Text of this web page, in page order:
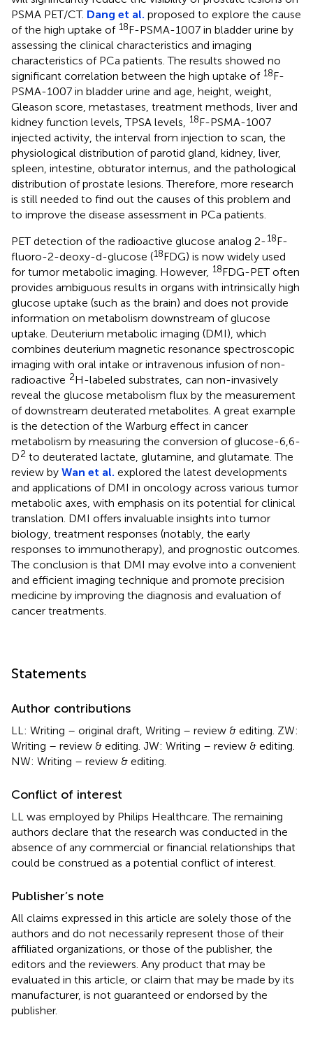
PSMA PET/CT. Dang et al. proposed to explore the cause
of the high uptake of 18F-PSMA-1007 in bladder urine by
assessing the clinical characteristics and imaging
characteristics of PCa patients. The results showed no
significant correlation between the high uptake of 18F-
PSMA-1007 in bladder urine and age, height, weight,
Gleason score, metastases, treatment methods, liver and
kidney function levels, TPSA levels,
18F-PSMA-1007
injected activity, the interval from injection to scan, the
physiological distribution of parotid gland, kidney, liver,
spleen, intestine, obturator internus, and the pathological
distribution of prostate lesions. Therefore, more research
is still needed to find out the causes of this problem and
to improve the disease assessment in PCa patients.
PET detection of the radioactive glucose analog 2-18F-
fluoro-2-deoxy-d-glucose (18FDG) is now widely used
for tumor metabolic imaging. However, 18FDG-PET often
provides ambiguous results in organs with intrinsically high
glucose uptake (such as the brain) and does not provide
information on metabolism downstream of glucose
uptake. Deuterium metabolic imaging (DMI), which
combines deuterium magnetic resonance spectroscopic
imaging with oral intake or intravenous infusion of non-
radioactive 2H-labeled substrates, can non-invasively
reveal the glucose metabolism flux by the measurement
of downstream deuterated metabolites. A great example
is the detection of the Warburg effect in cancer
metabolism by measuring the conversion of glucose-6,6-
D2 to deuterated lactate, glutamine, and glutamate. The
review by Wan et al. explored the latest developments
and applications of DMI in oncology across various tumor
metabolic axes, with emphasis on its potential for clinical
translation. DMI offers invaluable insights into tumor
biology, treatment responses (notably, the early
responses to immunotherapy), and prognostic outcomes.
The conclusion is that DMI may evolve into a convenient
and efficient imaging technique and promote precision
medicine by improving the diagnosis and evaluation of
cancer treatments.
Statements
Author contributions
LL: Writing – original draft, Writing – review & editing. ZW:
Writing – review & editing. JW: Writing – review & editing.
NW: Writing – review & editing.
Conflict of interest
LL was employed by Philips Healthcare. The remaining
authors declare that the research was conducted in the
absence of any commercial or financial relationships that
could be construed as a potential conflict of interest.
Publisher’s note
All claims expressed in this article are solely those of the
authors and do not necessarily represent those of their
affiliated organizations, or those of the publisher, the
editors and the reviewers. Any product that may be
evaluated in this article, or claim that may be made by its
manufacturer, is not guaranteed or endorsed by the
publisher.